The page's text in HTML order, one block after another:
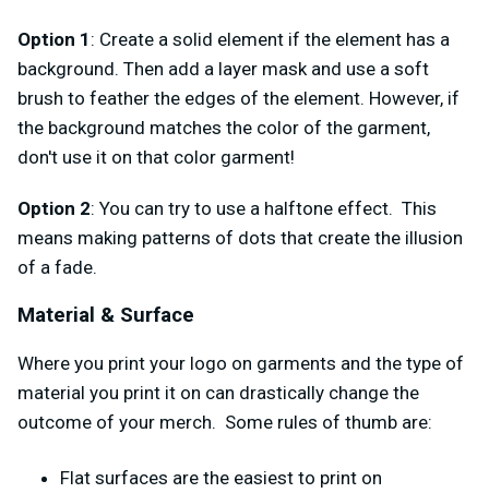
Option 1 : Create a solid element if the element has a
background. Then add a layer mask and use a soft
brush to feather the edges of the element. However, if
the background matches the color of the garment,
don't use it on that color garment!
Option 2: You can try to use a halftone effect. This
means making patterns of dots that create the illusion
of a fade.
Material & Surface
Where you print your logo on garments and the type of
material you print it on can drastically change the
outcome of your merch. Some rules of thumb are:
Flat surfaces are the easiest to print on